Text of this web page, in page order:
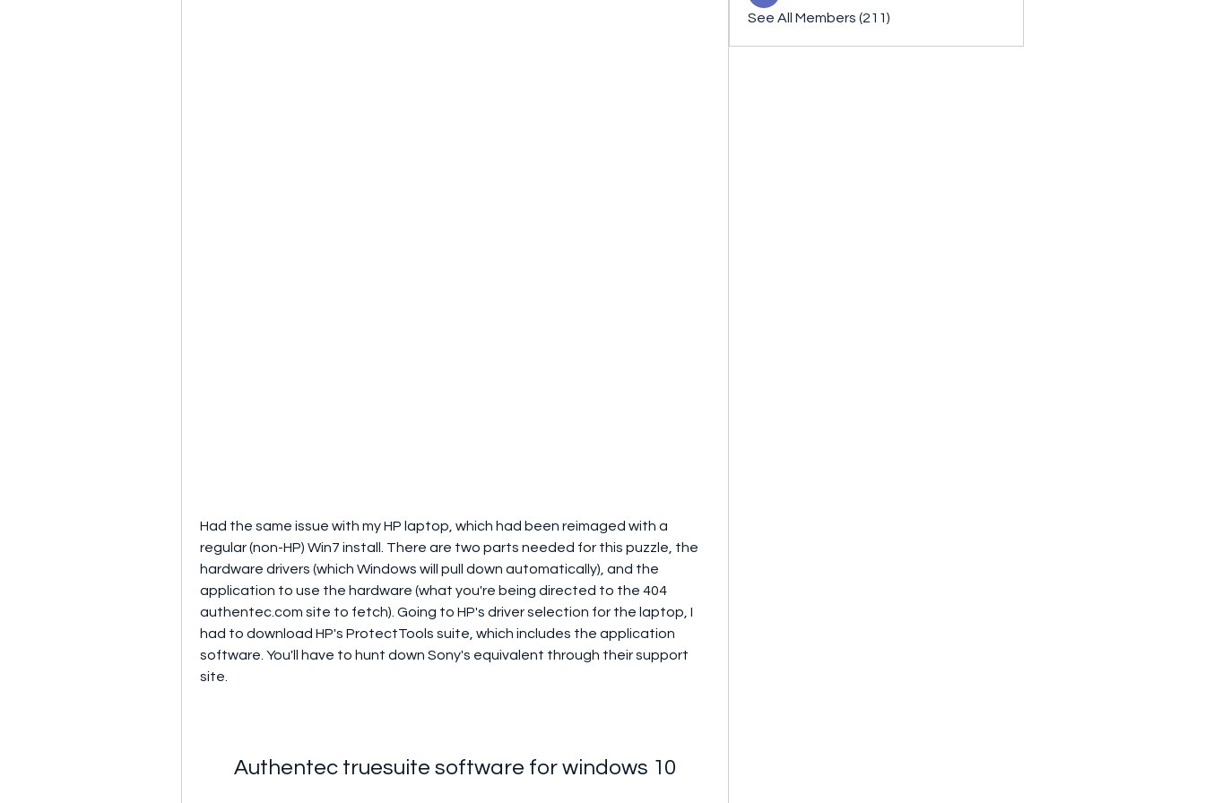
Had the same issue with my HP laptop, which had been reimaged with a
regular (non-HP) Win7 install. There are two parts needed for this puzzle, the
hardware drivers (which Windows will pull down automatically), and the
application to use the hardware (what you're being directed to the 404
authentec.com site to fetch). Going to HP's driver selection for the laptop, I
had to download HP's ProtectTools suite, which includes the application
software. You'll have to hunt down Sony's equivalent through their support
site.
Authentec truesuite software for windows 10
See All Members (211)